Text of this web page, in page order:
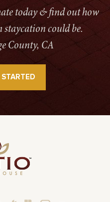
today & find out how
staycation could be.
County, CA
STARTED